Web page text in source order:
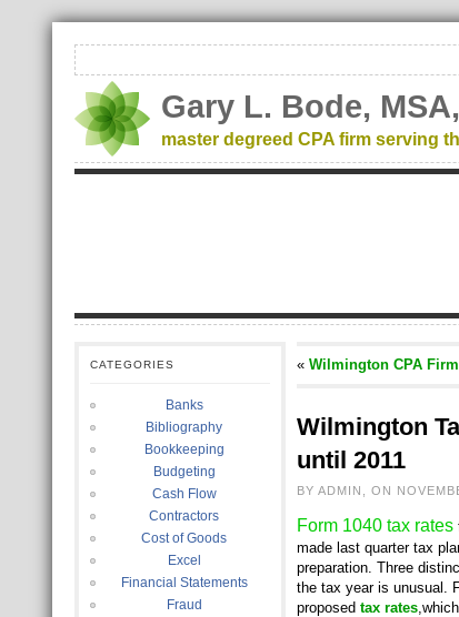
Gary L. Bode,
master degreed CPA firm serving
CATEGORIES
Banks
Bibliography
Bookkeeping
Budgeting
Cash Flow
Contractors
Cost of Goods
Excel
Financial Statements
Fraud
« Wilmington CPA
Wilmington
until 2011
BY ADMIN, ON
Form 1040 tax rates
made last quarter tax
preparation. Three
the tax year is unusual.
proposed tax rates